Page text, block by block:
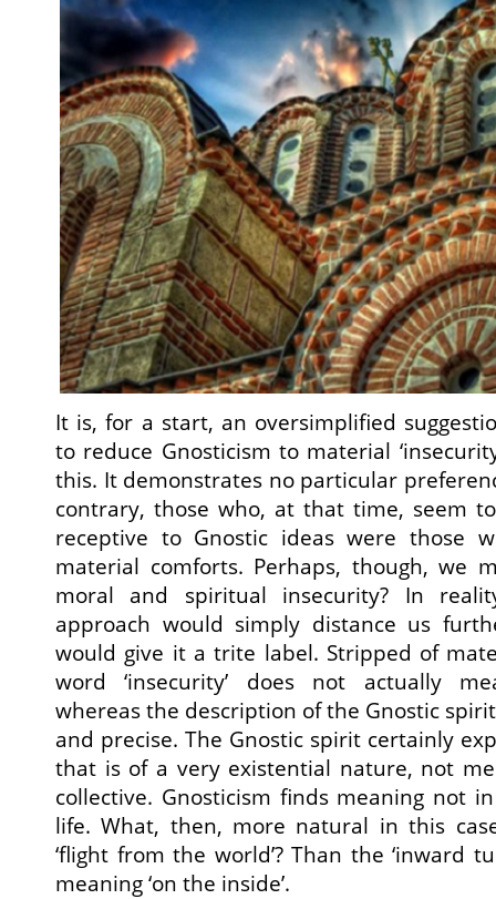
It is, for a start, an oversimplified
to reduce Gnosticism to material
this. It demonstrates no particular
contrary, those who, at that time, seem
receptive to Gnostic ideas were those
material comforts. Perhaps, though, we
moral and spiritual insecurity? In
approach would simply distance us
would give it a trite label. Stripped of
word ‘insecurity’ does not actually
whereas the description of the Gnostic
and precise. The Gnostic spirit certainly
that is of a very existential nature, not
collective. Gnosticism finds meaning not
life. What, then, more natural in this
‘flight from the world’? Than the ‘inward
meaning ‘on the inside’.